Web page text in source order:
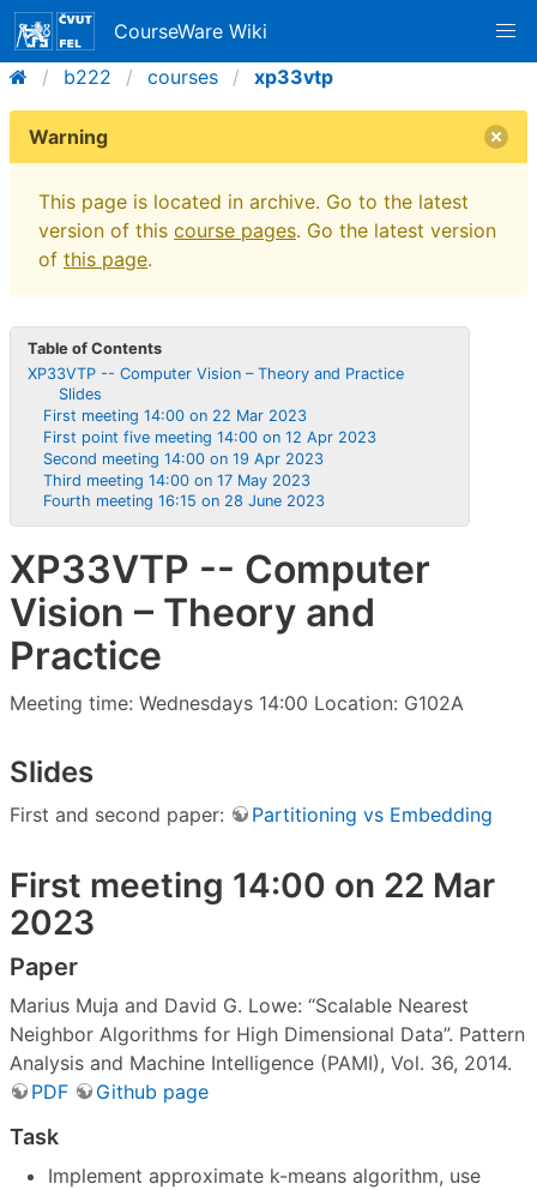
CourseWare Wiki
b222
courses xp33vtp
Warning
This page is located in archive. Go to the latest
version of this course pages. Go the latest version
of this page.
Table of Contents
XP33VTP -- Computer Vision – Theory and Practice
Slides
First meeting 14:00 on 22 Mar 2023
First point five meeting 14:00 on 12 Apr 2023
Second meeting 14:00 on 19 Apr 2023
Third meeting 14:00 on 17 May 2023
Fourth meeting 16:15 on 28 June 2023
XP33VTP -- Computer
Vision – Theory and
Practice
Meeting time: Wednesdays 14:00 Location: G102A
Slides
First and second paper: Partitioning vs Embedding
First meeting 14:00 on 22 Mar
2023
Paper
Marius Muja and David G. Lowe: “Scalable Nearest
Neighbor Algorithms for High Dimensional Data”. Pattern
Analysis and Machine Intelligence (PAMI), Vol. 36, 2014.
PDF
Github page
Task
Implement approximate k-means algorithm, use